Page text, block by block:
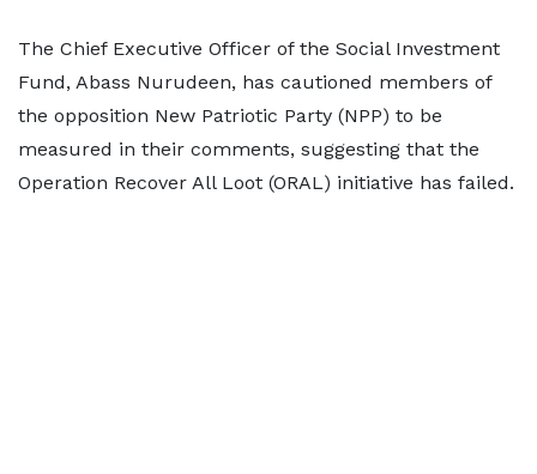
The Chief Executive Officer of the Social Investment
Fund, Abass Nurudeen, has cautioned members of
the opposition New Patriotic Party (NPP) to be
measured in their comments, suggesting that the
Operation Recover All Loot (ORAL) initiative has failed.